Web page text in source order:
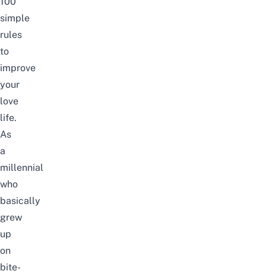
simple
rules
to
improve
your
love
life.
As
a
millennial
who
basically
grew
up
on
bite-